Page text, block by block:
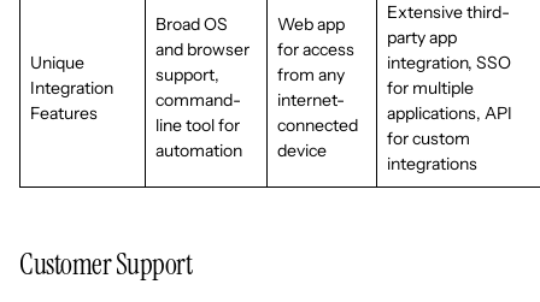
Unique
Integration
Features
Broad OS
and browser
support,
command-
line tool for
automation
Web app
for access
from any
internet-
connected
device
Extensive third-
party app
integration, SSO
for multiple
applications, API
for custom
integrations
Customer Support